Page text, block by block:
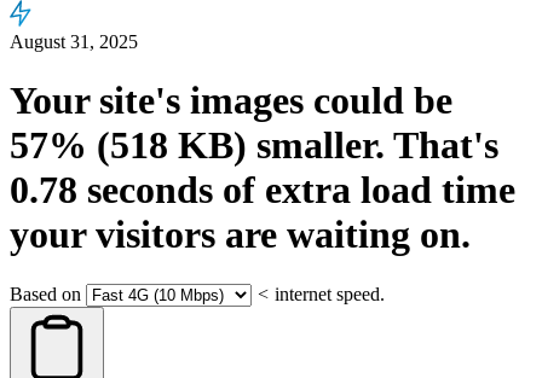
August 31, 2025
Your site's images could be
57% (518 KB) smaller. That's
0.78 seconds of extra load time
your visitors are waiting on.
Based on < internet speed.